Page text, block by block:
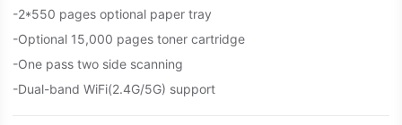
-2*550 pages optional paper tray
-Optional 15,000 pages toner cartridge
-One pass two side scanning
-Dual-band WiFi(2.4G/5G) support